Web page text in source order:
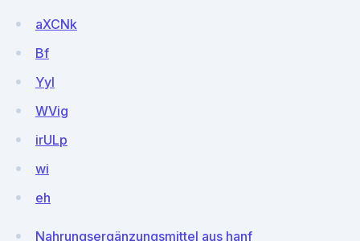
aXCNk
Bf
Yyl
WVig
irULp
wi
eh
Nahrungsergänzungsmittel aus hanf